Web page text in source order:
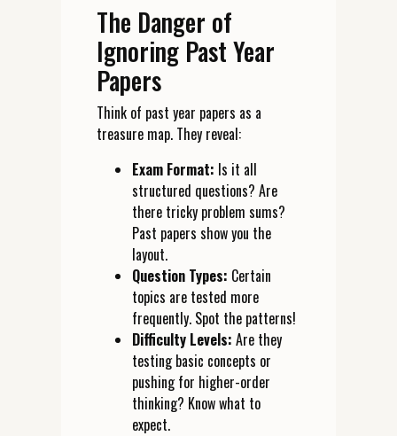
The Danger of
Ignoring Past Year
Papers
Think of past year papers as a
treasure map. They reveal:
Exam Format: Is it all
structured questions? Are
there tricky problem sums?
Past papers show you the
layout.
Question Types: Certain
topics are tested more
frequently. Spot the patterns!
Difficulty Levels: Are they
testing basic concepts or
pushing for higher-order
thinking? Know what to
expect.